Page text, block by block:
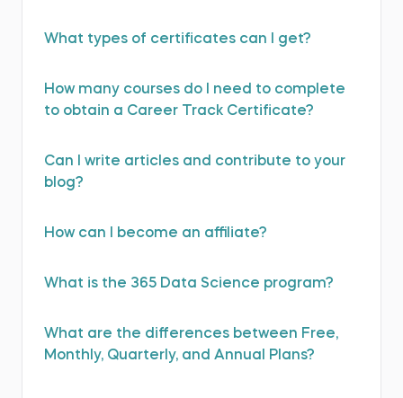
What types of certificates can I get?
How many courses do I need to complete
to obtain a Career Track Certificate?
Can I write articles and contribute to your
blog?
How can I become an affiliate?
What is the 365 Data Science program?
What are the differences between Free,
Monthly, Quarterly, and Annual Plans?